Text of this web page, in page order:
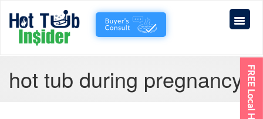
hot tub during pregnancy